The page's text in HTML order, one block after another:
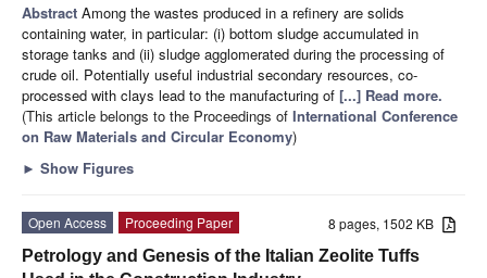
Abstract Among the wastes produced in a refinery are solids
containing water, in particular: (i) bottom sludge accumulated in
storage tanks and (ii) sludge agglomerated during the processing of
crude oil. Potentially useful industrial secondary resources, co-
processed with clays lead to the manufacturing of [...] Read more.
(This article belongs to the Proceedings of International Conference
on Raw Materials and Circular Economy)
► Show Figures
8 pages, 1502 KB
Open Access
Proceeding Paper
Petrology and Genesis of the Italian Zeolite Tuffs